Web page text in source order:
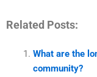
Related Posts:
What are the
community?